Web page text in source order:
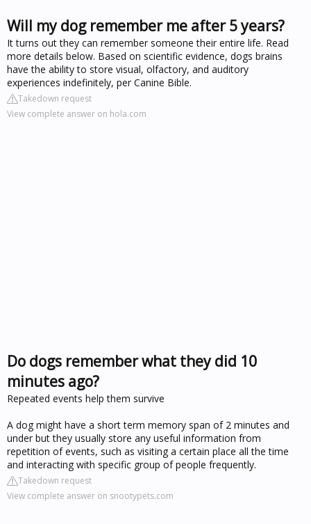
Will my dog remember me after 5 years?
It turns out they can remember someone their entire life. Read
more details below. Based on scientific evidence, dogs brains
have the ability to store visual, olfactory, and auditory
experiences indefinitely, per Canine Bible.
Takedown request
View complete answer on hola.com
Do dogs remember what they did 10
minutes ago?
Repeated events help them survive
A dog might have a short term memory span of 2 minutes and
under but they usually store any useful information from
repetition of events, such as visiting a certain place all the time
and interacting with specific group of people frequently.
Takedown request
View complete answer on snootypets.com